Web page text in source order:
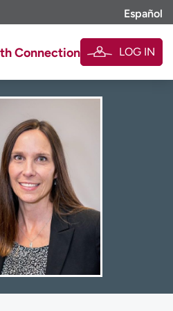
Español
Connection LOG IN